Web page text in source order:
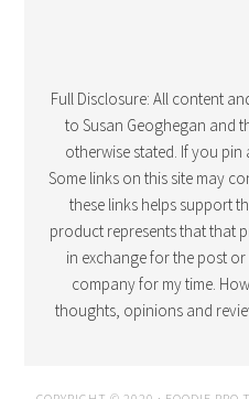
Full Disclosure: All content
to Susan Geoghegan and
otherwise stated. If you pin
Some links on this site may
these links helps support
product represents that that
in exchange for the post
company for my time.
thoughts, opinions and